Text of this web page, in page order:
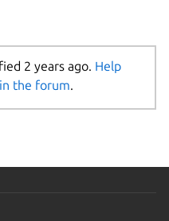
2 years ago. Help
the forum.